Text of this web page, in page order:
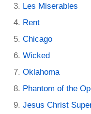
Les Miserables
Rent
Chicago
Wicked
Oklahoma
Phantom of the
Jesus Christ